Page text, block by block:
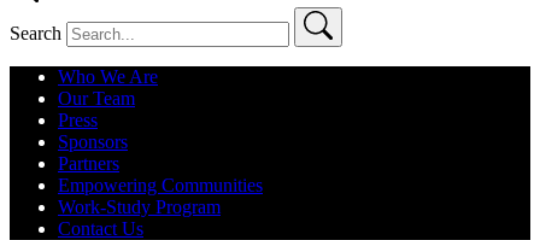
Search
Who We Are
Our Team
Press
Sponsors
Partners
Empowering Communities
Work-Study Program
Contact Us